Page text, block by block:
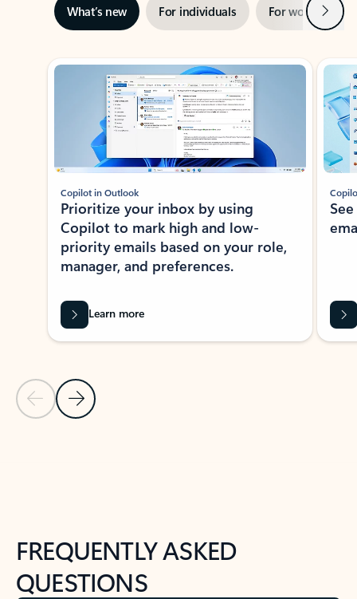
What’s new For individuals For work Next
Showing slide 1 of 3
Previous Slide
Next Slide
Copilot in Outlook
Prioritize your inbox by using
Copilot to mark high and low-
priority emails based on your role,
manager, and preferences.
Learn more
FREQUENTLY ASKED
QUESTIONS